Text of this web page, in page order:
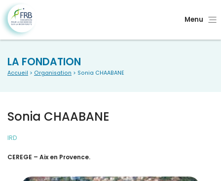
Menu
LA FONDATION
Accueil > Organisation > Sonia CHAABANE
Sonia CHAABANE
IRD
CEREGE – Aix en Provence.